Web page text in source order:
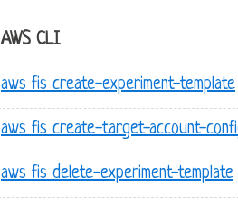
AWS CLI
aws fis create-experiment-template
aws fis create-target-account-
aws fis delete-experiment-template